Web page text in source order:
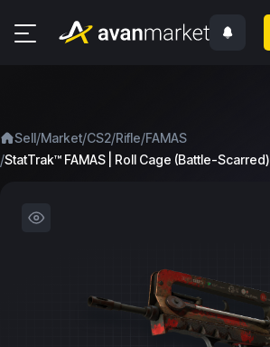
Sell/Market/CS2/Rifle/FAMAS
/StatTrak™ FAMAS | Roll Cage (Battle-Scarred)